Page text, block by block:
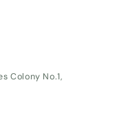
Colony No.1,